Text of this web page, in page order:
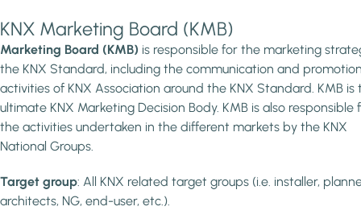
KNX Marketing Board (KMB)
Marketing Board (KMB) is responsible for the marketing
the KNX Standard, including the communication and
activities of KNX Association around the KNX Standard. KMB is
ultimate KNX Marketing Decision Body. KMB is also responsible
the activities undertaken in the different markets by the KNX
National Groups.
Target group: All KNX related target groups (i.e. installer,
architects, NG, end-user, etc.).